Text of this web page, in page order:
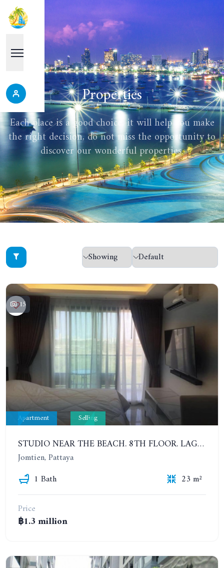
Properties
Each place is a good choice, it will help you make
the right decision, do not miss the opportunity to
discover our wonderful properties.
15
Apartment Selling
STUDIO NEAR THE BEACH. 8TH FLOOR. LAGUNA BEACH RESORT 3 - THE MALDIVES
Jomtien, Pattaya
1 Bath
23 m²
Price
฿1.3 million